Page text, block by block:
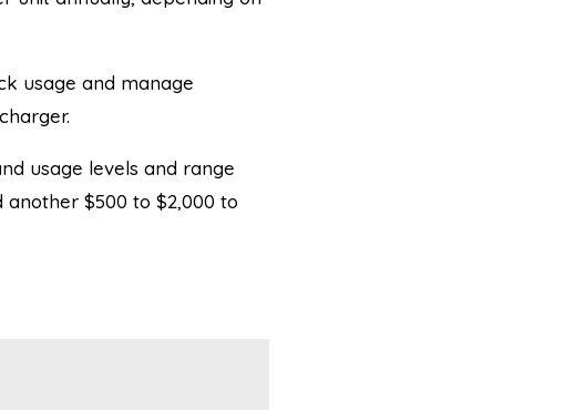
usage and manage
usage levels and range
another $500 to $2,000 to